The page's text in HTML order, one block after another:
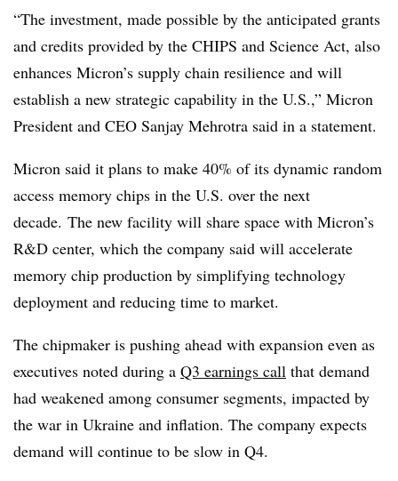
“The investment, made possible by the anticipated grants
and credits provided by the CHIPS and Science Act, also
enhances Micron’s supply chain resilience and will
establish a new strategic capability in the U.S.,” Micron
President and CEO Sanjay Mehrotra said in a statement.
Micron said it plans to make 40% of its dynamic random
access memory chips in the U.S. over the next
decade. The new facility will share space with Micron’s
R&D center, which the company said will accelerate
memory chip production by simplifying technology
deployment and reducing time to market.
The chipmaker is pushing ahead with expansion even as
executives noted during a Q3 earnings call that demand
had weakened among consumer segments, impacted by
the war in Ukraine and inflation. The company expects
demand will continue to be slow in Q4.